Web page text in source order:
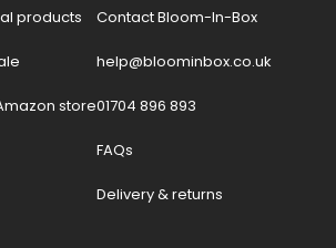
products
store
Contact Bloom-In-Box
help@bloominbox.co.uk
01704 896 893
FAQs
Delivery & returns